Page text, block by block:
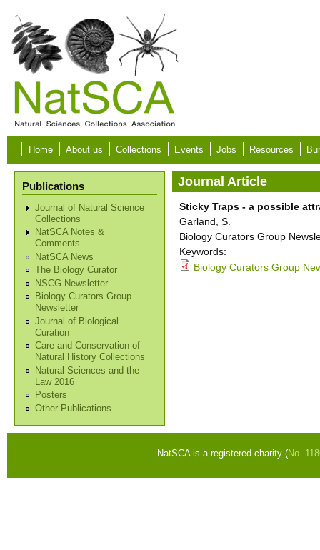
Skip to main content
Home About us Collections Events Jobs Resources
Publications
Journal of Natural Science
Collections
NatSCA Notes &
Comments
NatSCA News
The Biology Curator
NSCG Newsletter
Biology Curators Group
Newsletter
Journal of Biological
Curation
Care and Conservation of
Natural History Collections
Natural Sciences and the
Law 2016
Posters
Other Publications
Journal Article
Sticky Traps - a possible
Garland, S.
Biology Curators Group
Keywords:
Biology Curators Group
NatSCA is a registered charity (No.